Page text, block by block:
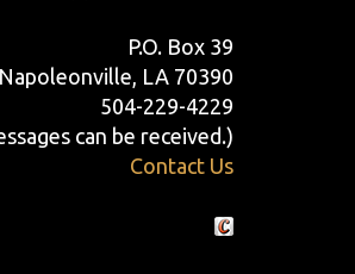
P.O. Box 39
Napoleonville, LA 70390
504-229-4229
can be received.)
Contact Us
Crafted by